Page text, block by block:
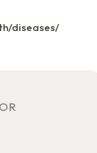
diseases/